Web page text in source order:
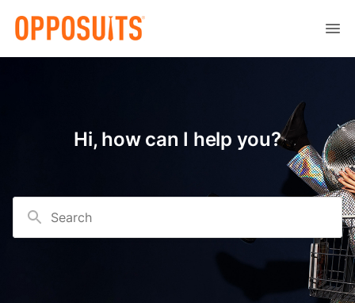
Hi, how can I help you?
Search